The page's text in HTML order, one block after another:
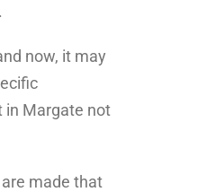
now, it may
in Margate not
made that